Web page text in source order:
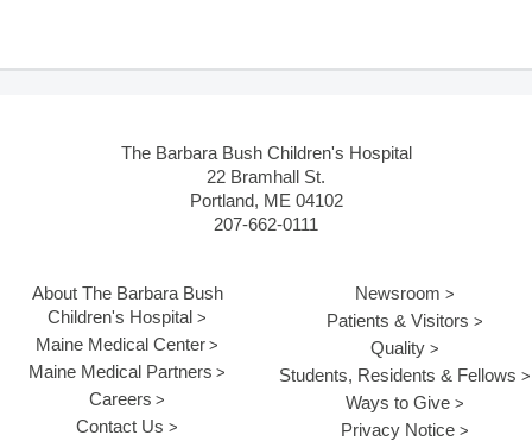
The Barbara Bush Children's Hospital
22 Bramhall St.
Portland, ME 04102
207-662-0111
About The Barbara Bush
Children's Hospital
Maine Medical Center
Maine Medical Partners
Careers
Contact Us
Newsroom
Patients & Visitors
Quality
Students, Residents & Fellows
Ways to Give
Privacy Notice